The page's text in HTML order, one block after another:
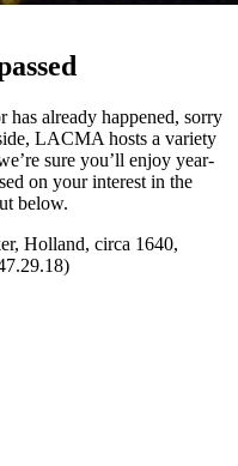
already happened, sorry
LACMA hosts a variety
sure you’ll enjoy year-
on your interest in the
below.
Holland, circa 1640,